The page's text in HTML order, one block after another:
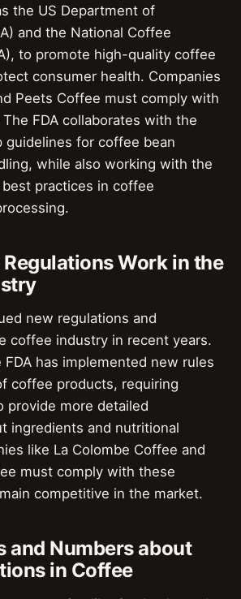
the US Department of
and the National Coffee
to promote high-quality coffee
consumer health. Companies
Peets Coffee must comply with
FDA collaborates with the
guidelines for coffee bean
while also working with the
practices in coffee
Work in the
new regulations and
coffee industry in recent years.
FDA has implemented new rules
coffee products, requiring
provide more detailed
ingredients and nutritional
like La Colombe Coffee and
must comply with these
competitive in the market.
and Numbers about
in Coffee